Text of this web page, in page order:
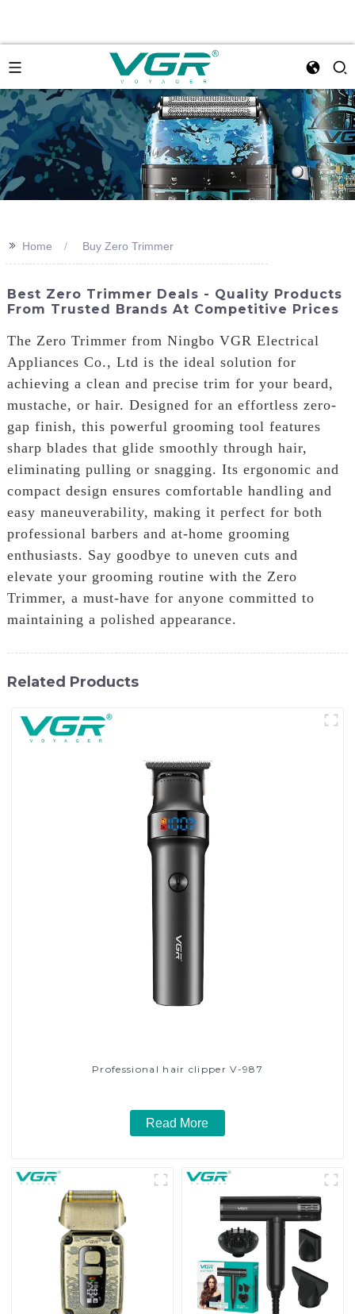
>> Home Buy Zero Trimmer
Best Zero Trimmer Deals - Quality Products
From Trusted Brands At Competitive Prices
The Zero Trimmer from Ningbo VGR Electrical
Appliances Co., Ltd is the ideal solution for
achieving a clean and precise trim for your beard,
mustache, or hair. Designed for an effortless zero-
gap finish, this powerful grooming tool features
sharp blades that glide smoothly through hair,
eliminating pulling or snagging. Its ergonomic and
compact design ensures comfortable handling and
easy maneuverability, making it perfect for both
professional barbers and at-home grooming
enthusiasts. Say goodbye to uneven cuts and
elevate your grooming routine with the Zero
Trimmer, a must-have for anyone committed to
maintaining a polished appearance.
Related Products
Professional hair clipper V-987
Read More